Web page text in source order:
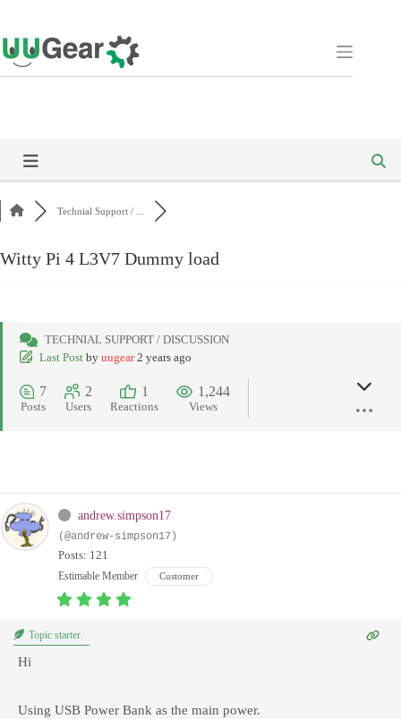
to
content
Technial Support / ...
Witty Pi 4 L3V7 Dummy load
TECHNIAL SUPPORT / DISCUSSION
Last Post by uugear 2 years ago
7
Posts
2
Users
1
Reactions
1,244
Views
andrew.simpson17
(@andrew-simpson17)
Posts: 121
Estimable Member Customer
Topic starter
Hi
Using USB Power Bank as the main power.